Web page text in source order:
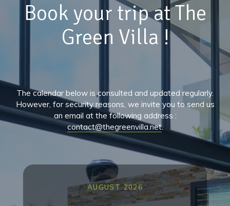
Book your trip at The
Green Villa !
The calendar below is consulted and updated regularly.
However, for security reasons, we invite you to send us
an email at the following address :
contact@thegreenvilla.net.
AUGUST 2026